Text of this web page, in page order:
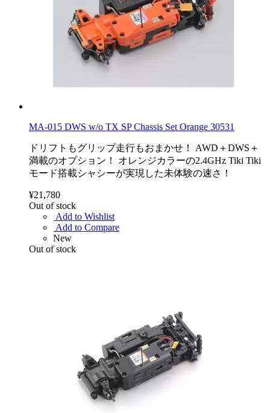
MA-015 DWS w/o TX SP Chassis Set Orange 30531
ドリフトもグリップ走行もおまかせ！ AWD＋DWS＋
満載のオプション！ オレンジカラーの2.4GHz Tiki Tiki
モード搭載シャシーが実現した未体験の速さ！
¥21,780
Out of stock
Add to Wishlist
Add to Compare
New
Out of stock